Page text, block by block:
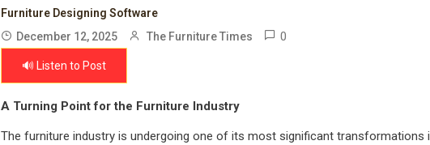
Furniture Designing Software
December 12, 2025
The Furniture Times 0
🔊 Listen to Post
A Turning Point for the Furniture Industry
The furniture industry is undergoing one of its most significant transformations